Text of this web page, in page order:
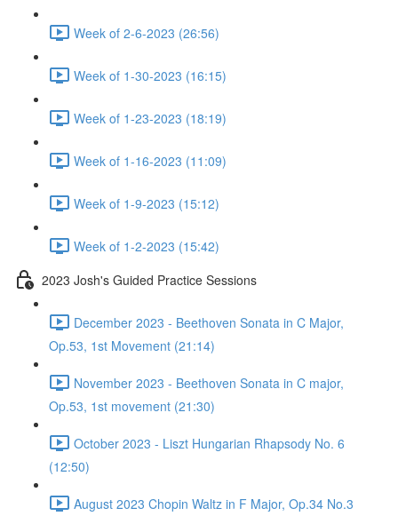
Week of 2-6-2023 (26:56)
Week of 1-30-2023 (16:15)
Week of 1-23-2023 (18:19)
Week of 1-16-2023 (11:09)
Week of 1-9-2023 (15:12)
Week of 1-2-2023 (15:42)
2023 Josh's Guided Practice Sessions
December 2023 - Beethoven Sonata in C Major,
Op.53, 1st Movement (21:14)
November 2023 - Beethoven Sonata in C major,
Op.53, 1st movement (21:30)
October 2023 - Liszt Hungarian Rhapsody No. 6
(12:50)
August 2023 Chopin Waltz in F Major, Op.34 No.3